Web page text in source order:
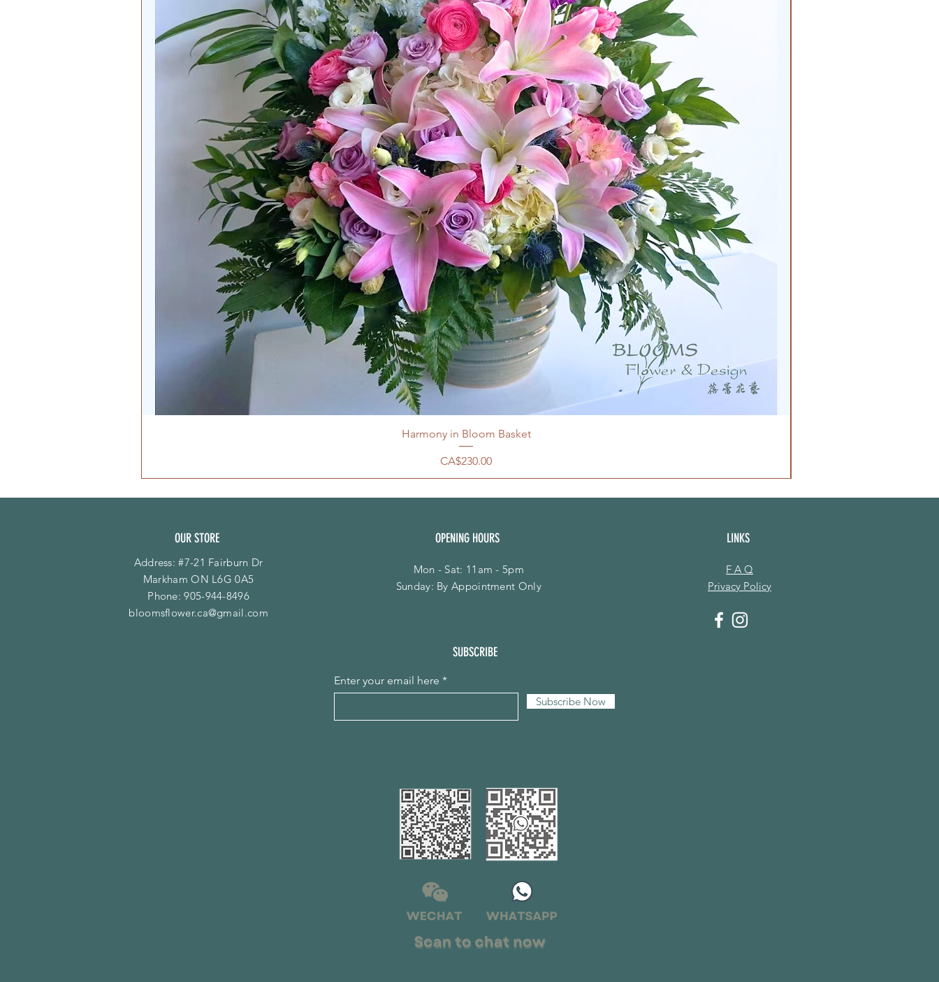
Harmony in Bloom Basket
Price
CA$230.00
OUR STORE
Address: #7-21 Fairburn Dr
Markham ON L6G 0A5
Phone:905-944-8496
bloomsflower.ca@gmail.com
OPENING HOURS
Mon - Sat: 11am - 5pm
​Sunday: By Appointment Only
LINKS
F A Q
Privacy Policy
SUBSCRIBE
Enter your email here
Subscribe Now